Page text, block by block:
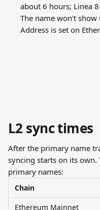
about 6 hours; Linea
The name won't show
Address is set on
L2 sync times
After the primary name
syncing starts on its
primary names:
Chain
Ethereum Mainnet